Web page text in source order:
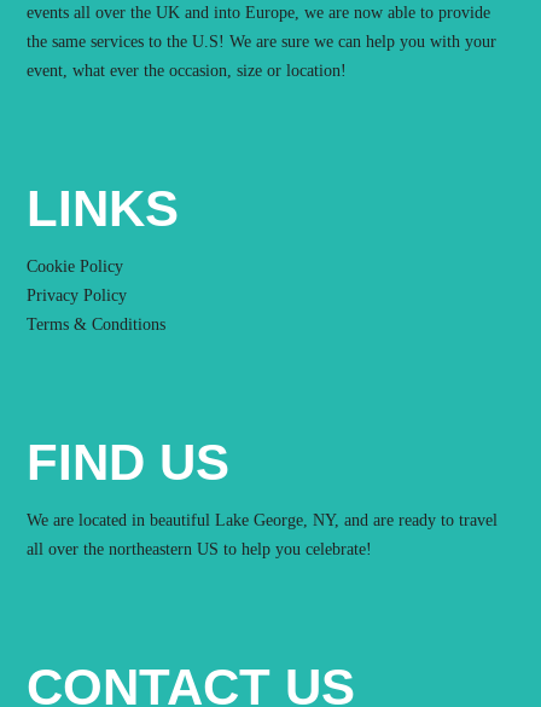
events all over the UK and into Europe, we are now able to provide
the same services to the U.S! We are sure we can help you with your
event, what ever the occasion, size or location!
LINKS
Cookie Policy
Privacy Policy
Terms & Conditions
FIND US
We are located in beautiful Lake George, NY, and are ready to travel
all over the northeastern US to help you celebrate!
CONTACT US